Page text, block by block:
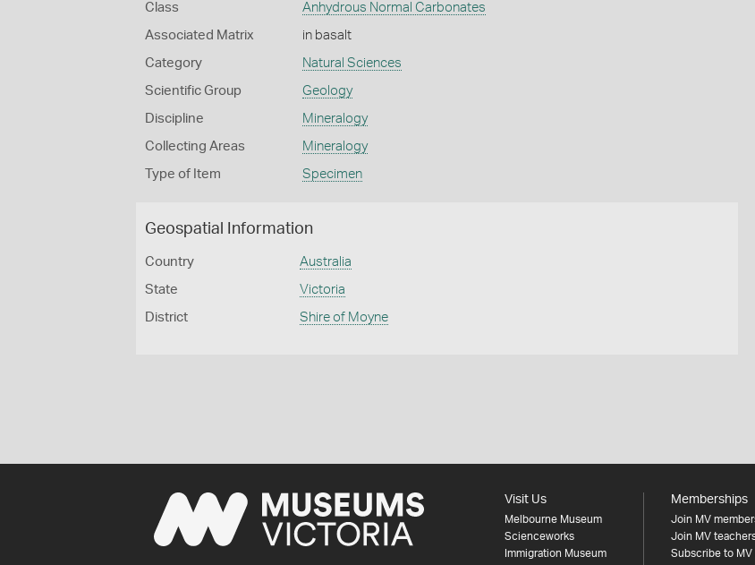
Class Anhydrous Normal Carbonates
Associated Matrix in basalt
Category Natural Sciences
Scientific Group Geology
Discipline Mineralogy
Collecting Areas Mineralogy
Type of Item Specimen
Geospatial Information
Country Australia
State Victoria
District Shire of Moyne
Visit Us
Melbourne Museum
Scienceworks
Immigration Museum
Memberships
Join MV
Join MV
Subscribe to MV